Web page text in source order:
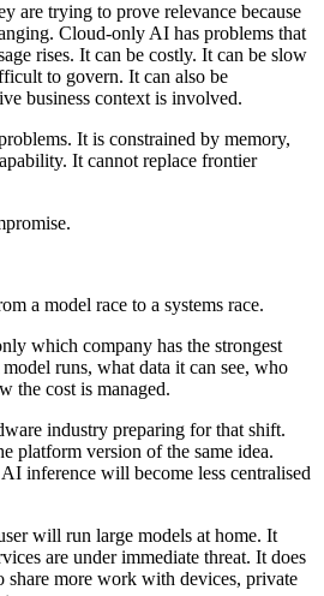
are trying to prove relevance because
Cloud-only AI has problems that
rises. It can be costly. It can be slow
to govern. It can also be
business context is involved.
It is constrained by memory,
It cannot replace frontier
a model race to a systems race.
which company has the strongest
runs, what data it can see, who
the cost is managed.
industry preparing for that shift.
platform version of the same idea.
inference will become less centralised
will run large models at home. It
are under immediate threat. It does
share more work with devices, private